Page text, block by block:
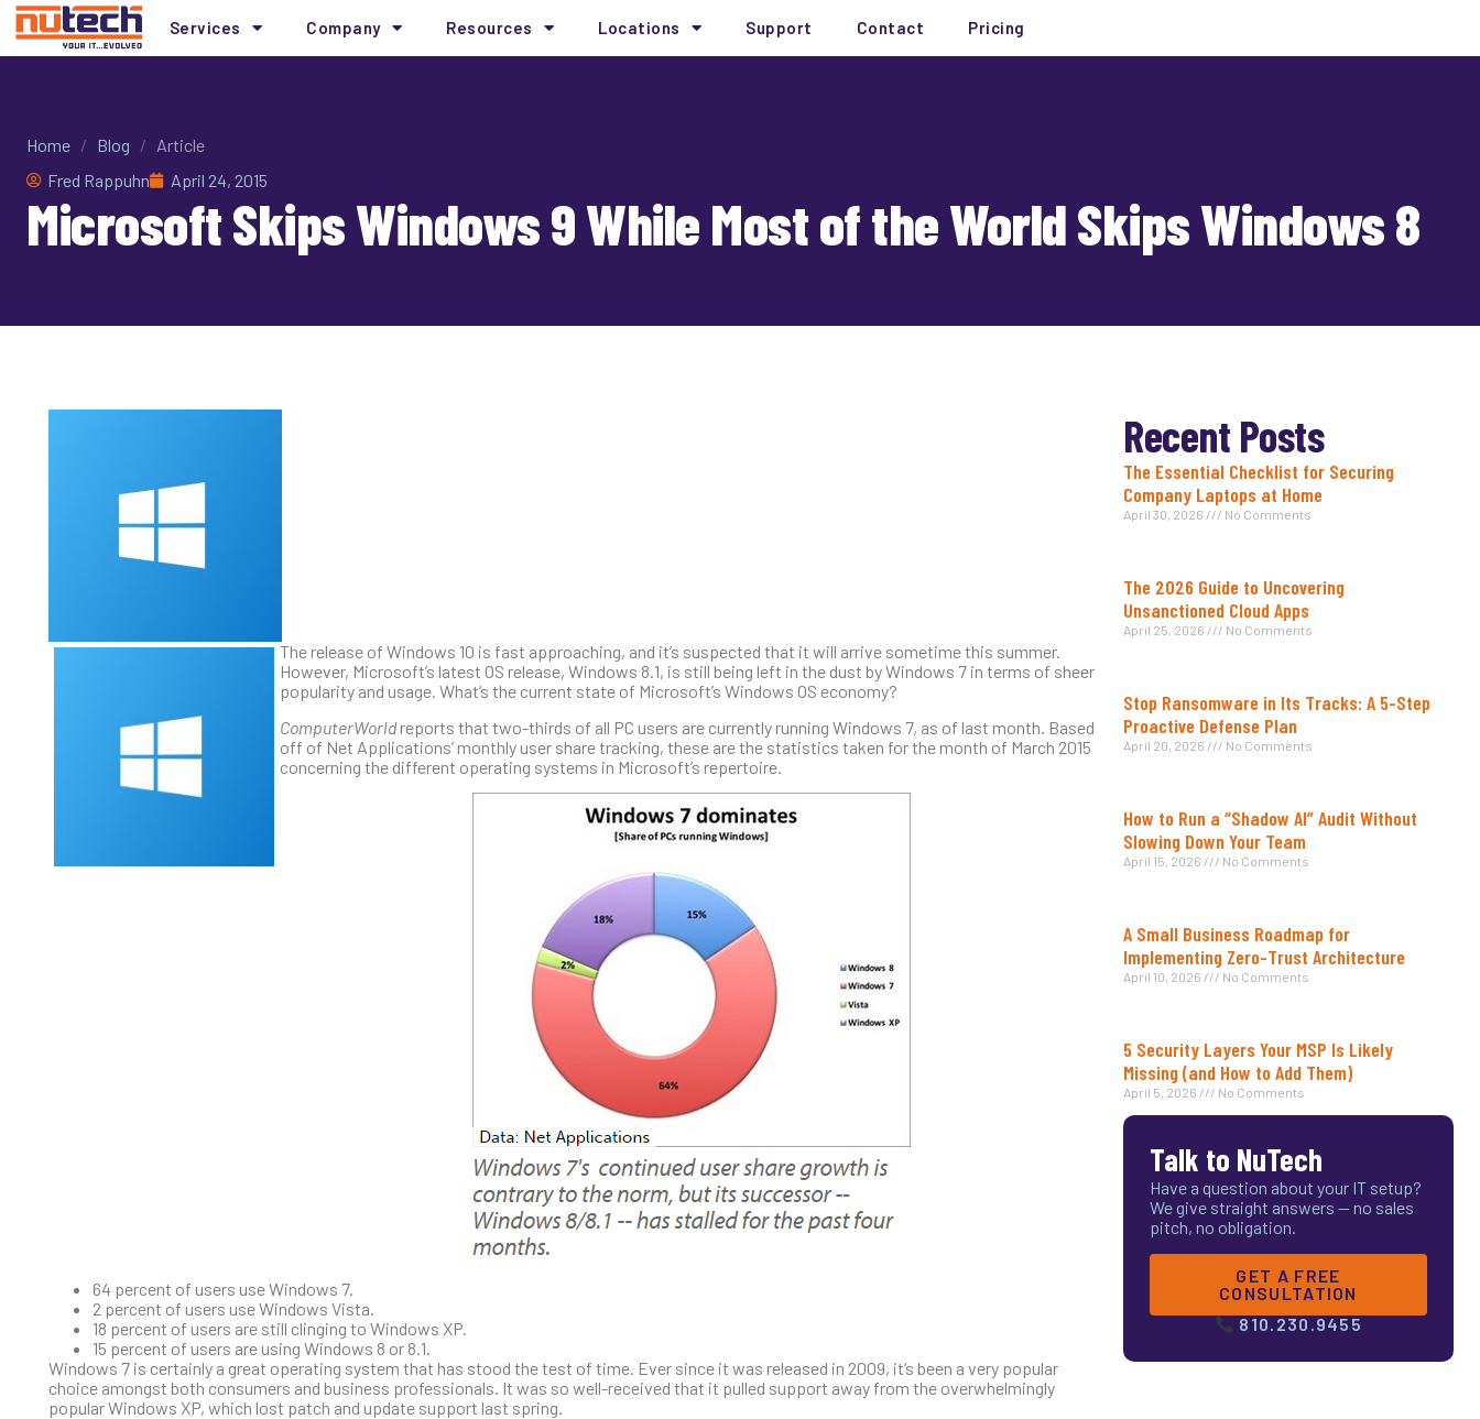
Services Company Resources Locations Support Contact Pricing
Home / Blog / Article
Fred Rappuhn
April 24, 2015
Microsoft Skips Windows 9 While Most of the World Skips Windows 8
The release of Windows 10 is fast approaching, and it’s suspected that it will arrive sometime this summer.
However, Microsoft’s latest OS release, Windows 8.1, is still being left in the dust by Windows 7 in terms of sheer
popularity and usage. What’s the current state of Microsoft’s Windows OS economy?
ComputerWorldreports that two-thirds of all PC users are currently running Windows 7, as of last month. Based
off of Net Applications’ monthly user share tracking, these are the statistics taken for the month of March 2015
concerning the different operating systems in Microsoft’s repertoire.
64 percent of users use Windows 7.
2 percent of users use Windows Vista.
18 percent of users are still clinging to Windows XP.
15 percent of users are using Windows 8 or 8.1.
Windows 7 is certainly a great operating system that has stood the test of time. Ever since it was released in 2009, it’s been a very popular
choice amongst both consumers and business professionals. It was so well-received that it pulled support away from the overwhelmingly
popular Windows XP, which lost patch and update support last spring.
Recent Posts
The Essential Checklist for Securing
Company Laptops at Home
April 30, 2026 No Comments
The 2026 Guide to Uncovering
Unsanctioned Cloud Apps
April 25, 2026 No Comments
Stop Ransomware in Its Tracks: A 5-Step
Proactive Defense Plan
April 20, 2026 No Comments
How to Run a “Shadow AI” Audit Without
Slowing Down Your Team
April 15, 2026 No Comments
A Small Business Roadmap for
Implementing Zero-Trust Architecture
April 10, 2026 No Comments
5 Security Layers Your MSP Is Likely
Missing (and How to Add Them)
April 5, 2026 No Comments
Talk to NuTech
Have a question about your IT setup?
We give straight answers — no sales
pitch, no obligation.
GET A FREE
CONSULTATION
810.230.9455